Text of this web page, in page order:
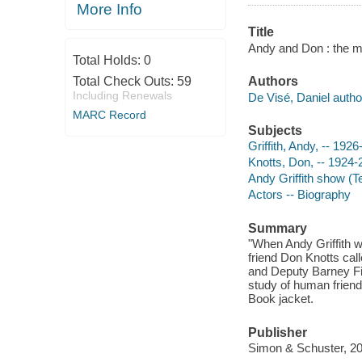
More Info
Total Holds: 0
Total Check Outs: 59
Including Renewals
MARC Record
Title
Andy and Don : the
Authors
De Visé, Daniel
Subjects
Griffith, Andy, --
Knotts, Don, -- 1924-
Andy Griffith show
Actors -- Biography
Summary
"When Andy Griffith
friend Don Knotts
and Deputy Barney
study of human
Book jacket.
Publisher
Simon & Schuster,